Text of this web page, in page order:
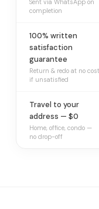
Sent via WhatsApp on
completion
100% written
satisfaction
guarantee
Return & redo at no cost
if unsatisfied
Travel to your
address — $0
Home, office, condo —
no drop-off